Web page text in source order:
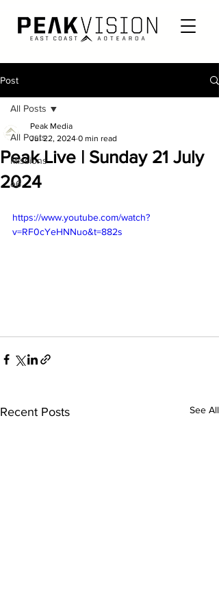
Post
All Posts
Missions
e6
All Posts
Peak Live | Sunday 21 July
2024
Peak Media
Jul 22, 2024 0 min read
https://www.youtube.com/watch?
v=RF0cYeHNNuo&t=882s
Recent Posts See All